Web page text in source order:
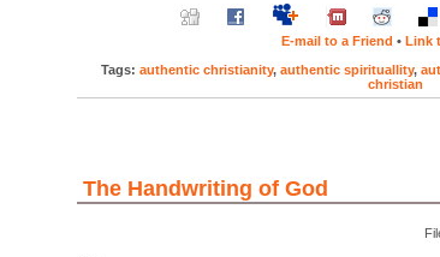
E-mail to a Friend • Link
Tags: authentic christianity, authentic spirituallity,
christian
The Handwriting of God